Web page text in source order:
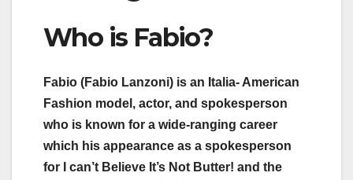
Who is Fabio?
Fabio (Fabio Lanzoni) is an Italia- American
Fashion model, actor, and spokesperson
who is known for a wide-ranging career
which his appearance as a spokesperson
for I can’t Believe It’s Not Butter! and the